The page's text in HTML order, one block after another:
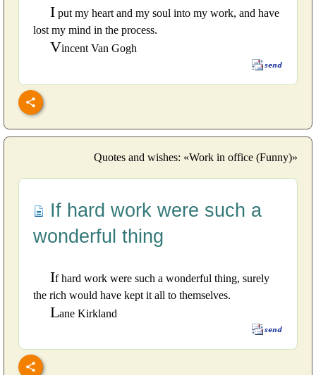
I put my heart and my soul into my work, and have
lost my mind in the process.
Vincent Van Gogh
Quotes and wishes: «Work in office (Funny)»
If hard work were such a
wonderful thing
If hard work were such a wonderful thing, surely
the rich would have kept it all to themselves.
Lane Kirkland